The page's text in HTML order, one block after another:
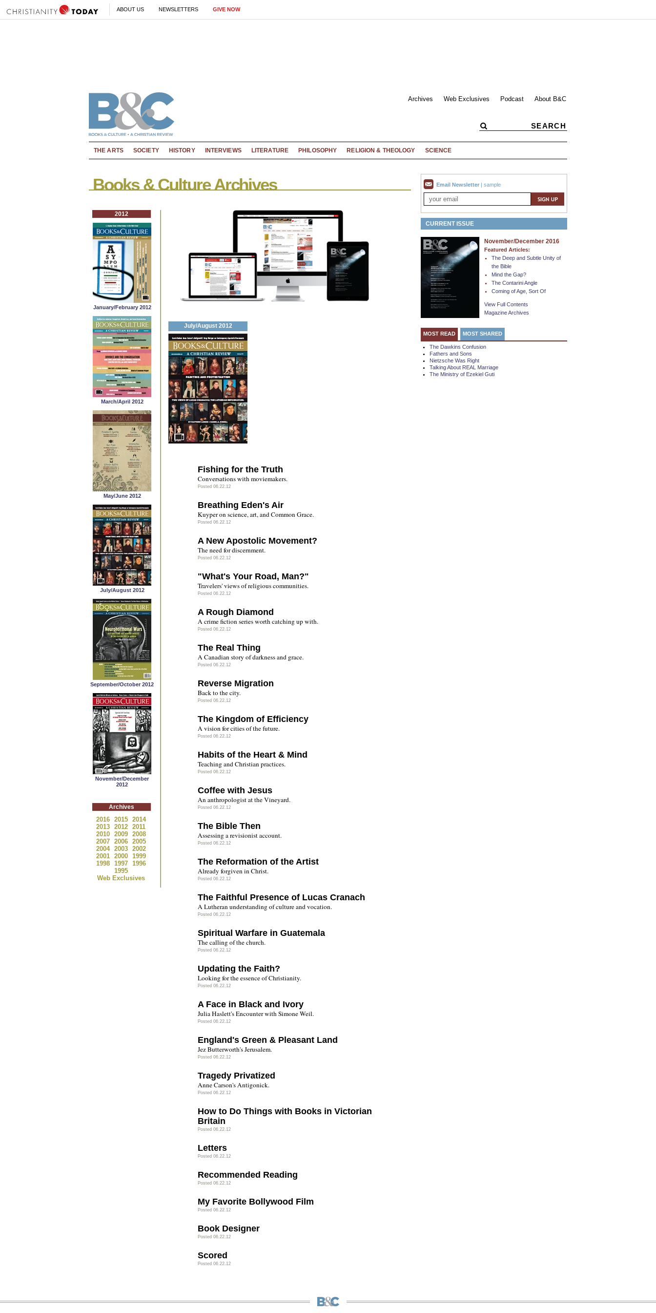
ABOUT US NEWSLETTERS GIVE NOW
Archives Web Exclusives Podcast About B&C
THE ARTS SOCIETY HISTORY INTERVIEWS LITERATURE PHILOSOPHY RELIGION & THEOLOGY SCIENCE
Books & Culture Archives
2012
January/February 2012
March/April 2012
May/June 2012
July/August 2012
September/October 2012
November/December
2012
Archives
2016 2015 2014
2013 2012 2011
2010 2009 2008
2007 2006 2005
2004 2003 2002
2001 2000 1999
1998 1997 1996
1995
Web Exclusives
July/August 2012
Fishing for the Truth
Conversations with moviemakers.
Posted 06.22.12
Breathing Eden's Air
Kuyper on science, art, and Common Grace.
Posted 06.22.12
A New Apostolic Movement?
The need for discernment.
Posted 06.22.12
"What's Your Road, Man?"
Travelers' views of religious communities.
Posted 06.22.12
A Rough Diamond
A crime fiction series worth catching up with.
Posted 06.22.12
The Real Thing
A Canadian story of darkness and grace.
Posted 06.22.12
Reverse Migration
Back to the city.
Posted 06.22.12
The Kingdom of Efficiency
A vision for cities of the future.
Posted 06.22.12
Habits of the Heart & Mind
Teaching and Christian practices.
Posted 06.22.12
Coffee with Jesus
An anthropologist at the Vineyard.
Posted 06.22.12
The Bible Then
Assessing a revisionist account.
Posted 06.22.12
The Reformation of the Artist
Already forgiven in Christ.
Posted 06.22.12
The Faithful Presence of Lucas Cranach
A Lutheran understanding of culture and vocation.
Posted 06.22.12
Spiritual Warfare in Guatemala
The calling of the church.
Posted 06.22.12
Updating the Faith?
Looking for the essence of Christianity.
Posted 06.22.12
A Face in Black and Ivory
Julia Haslett's Encounter with Simone Weil.
Posted 06.22.12
England's Green & Pleasant Land
Jez Butterworth's Jerusalem.
Posted 06.22.12
Tragedy Privatized
Anne Carson's Antigonick.
Posted 06.22.12
How to Do Things with Books in Victorian
Britain
Posted 06.22.12
Letters
Posted 06.22.12
Recommended Reading
Posted 06.22.12
My Favorite Bollywood Film
Posted 06.22.12
Book Designer
Posted 06.22.12
Scored
Posted 06.22.12
Email Newsletter | sample
CURRENT ISSUE
November/December 2016
Featured Articles:
The Deep and Subtle Unity of
the Bible
Mind the Gap?
The Contarini Angle
Coming of Age, Sort Of
View Full Contents
Magazine Archives
MOST READ MOST SHARED
The Dawkins Confusion
Fathers and Sons
Nietzsche Was Right
Talking About REAL Marriage
The Ministry of Ezekiel Guti